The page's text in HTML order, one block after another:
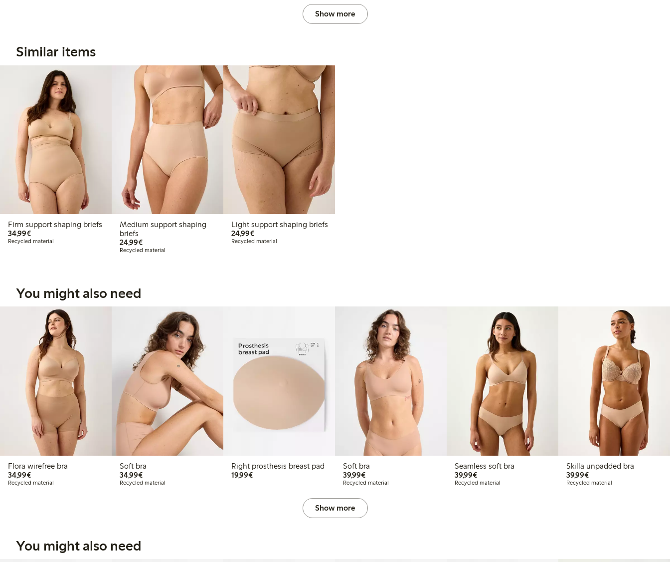
Show more
Similar items
Firm support shaping briefs
34,99€€34.99
Recycled material
Medium support shaping
briefs
24,99€€24.99
Recycled material
Light support shaping briefs
24,99€€24.99
Recycled material
You might also need
Flora wirefree bra
34,99€€34.99
Recycled material
Soft bra
34,99€€34.99
Recycled material
Right prosthesis breast pad
19,99€€19.99
Soft bra
39,99€€39.99
Recycled material
Seamless soft bra
39,99€€39.99
Recycled material
Skilla unpadded bra
39,99€€39.99
Recycled material
Show more
You might also need